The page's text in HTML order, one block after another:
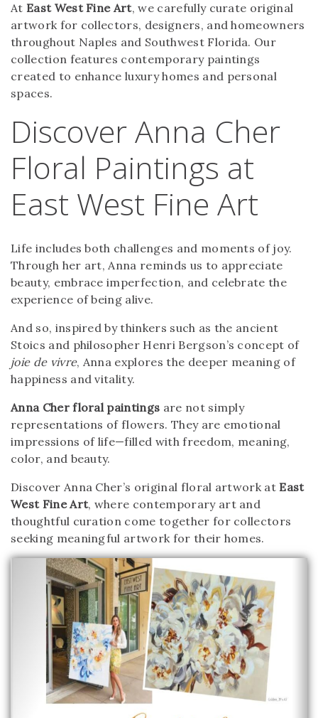
At East West Fine Art, we carefully curate original
artwork for collectors, designers, and homeowners
throughout Naples and Southwest Florida. Our
collection features contemporary paintings
created to enhance luxury homes and personal
spaces.
Discover Anna Cher
Floral Paintings at
East West Fine Art
Life includes both challenges and moments of joy.
Through her art, Anna reminds us to appreciate
beauty, embrace imperfection, and celebrate the
experience of being alive.
And so, inspired by thinkers such as the ancient
Stoics and philosopher Henri Bergson’s concept of
joie de vivre, Anna explores the deeper meaning of
happiness and vitality.
Anna Cher floral paintings are not simply
representations of flowers. They are emotional
impressions of life—filled with freedom, meaning,
color, and beauty.
Discover Anna Cher’s original floral artwork at East
West Fine Art, where contemporary art and
thoughtful curation come together for collectors
seeking meaningful artwork for their homes.